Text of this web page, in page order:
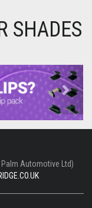
SHADES
Next
Automotive Ltd)